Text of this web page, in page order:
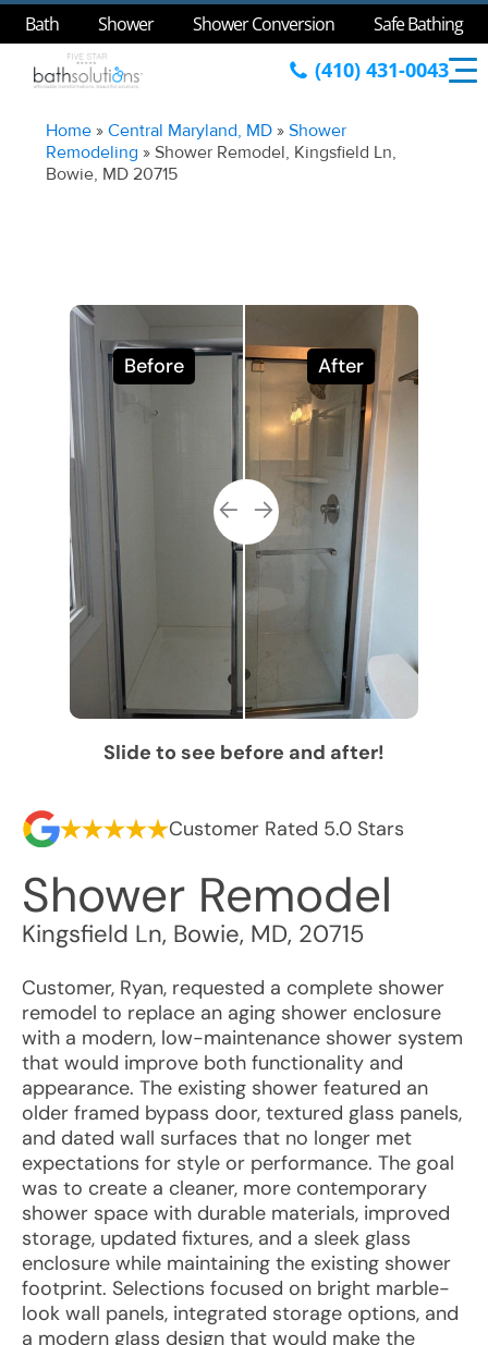
Bath Shower Shower Conversion Safe Bathing
(410) 431-0043
Home »Central Maryland, MD »Shower
Remodeling »Shower Remodel, Kingsfield Ln,
Bowie, MD 20715
Before After
Slide to see before and after!
Customer Rated 5.0 Stars
Shower Remodel
Kingsfield Ln, Bowie, MD, 20715
Customer, Ryan, requested a complete shower
remodel to replace an aging shower enclosure
with a modern, low-maintenance shower system
that would improve both functionality and
appearance. The existing shower featured an
older framed bypass door, textured glass panels,
and dated wall surfaces that no longer met
expectations for style or performance. The goal
was to create a cleaner, more contemporary
shower space with durable materials, improved
storage, updated fixtures, and a sleek glass
enclosure while maintaining the existing shower
footprint. Selections focused on bright marble-
look wall panels, integrated storage options, and
a modern glass design that would make the